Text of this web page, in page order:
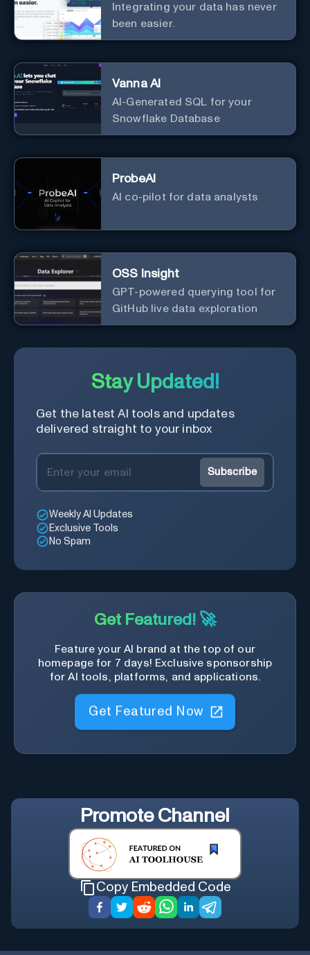
Integrating your data has never
been easier.
Vanna AI
AI-Generated SQL for your
Snowflake Database
ProbeAI
AI co-pilot for data analysts
OSS Insight
GPT-powered querying tool for
GitHub live data exploration
Stay Updated!
Get the latest AI tools and updates
delivered straight to your inbox
Subscribe
Weekly AI Updates
Exclusive Tools
No Spam
Get Featured! 🚀
Feature your AI brand at the top of our
homepage for 7 days! Exclusive sponsorship
for AI tools, platforms, and applications.
Get Featured Now
Promote Channel
Copy Embedded Code